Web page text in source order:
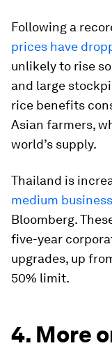
Following a
prices have
unlikely to rise
and large
rice benefits
Asian farmers,
world’s supply.
Thailand is
medium
Bloomberg.
five-year
upgrades, up
50% limit.
4. More